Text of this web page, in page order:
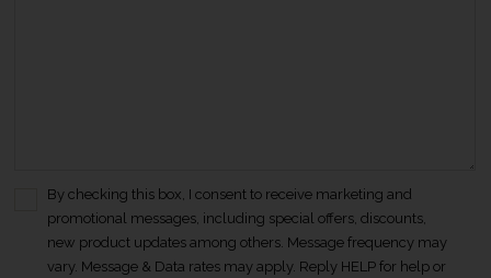
By checking this box, I consent to receive marketing and
promotional messages, including special offers, discounts,
new product updates among others. Message frequency may
vary. Message & Data rates may apply. Reply HELP for help or